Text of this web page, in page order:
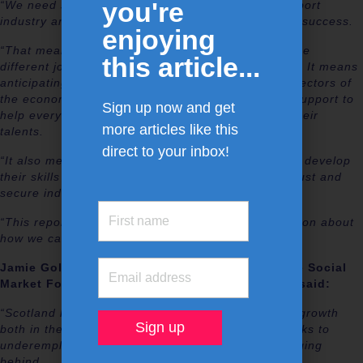
“We need skills and employability policies that support
industry and give people the best opportunities for success.
“That means having flexible policies that support the
different job markets in different parts of Scotland. It means
anticipating and meeting the needs of the growth sectors of
the economy. It means having the right individual support to
help everyone to find the best opportunity to use their
talents.
“It also means offering everyone the opportunity to develop
their skills throughout their lives, supported by robust and
secure individual learning accounts.
“This report is an important contribution to discussion about
how we can build a better Scottish future for all.”
Jamie Gollings, Interim Research Director of the Social
Market Foundation and an author of the report said:
“Scotland has the potential to be a powerhouse of growth
both in the UK and in the western world – but, thanks to
underemployment and economic inactivity, it is lagging
you're
enjoying
this article...
Sign up now and get
more articles like this
direct to your inbox!